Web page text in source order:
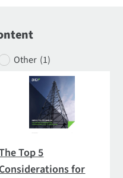
Other (1)
Top 5
for